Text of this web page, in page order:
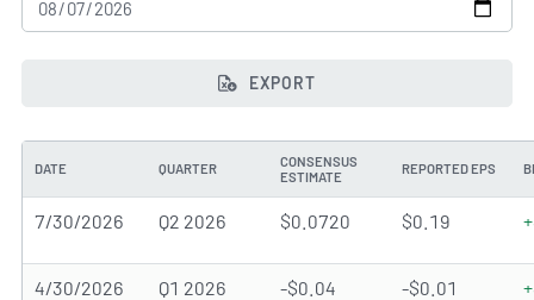
EXPORT
DATE QUARTER
CONSENSUS
ESTIMATE
REPORTED EPS
7/30/2026 Q2 2026 $0.0720 $0.19
4/30/2026 Q1 2026 -$0.04 -$0.01